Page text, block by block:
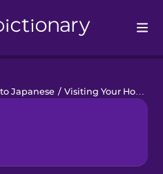
Japanese / Visiting Your Host Family